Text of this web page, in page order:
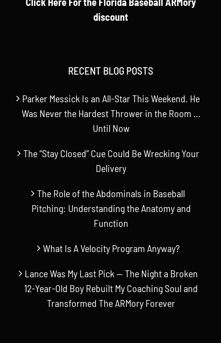
discount
RECENT BLOG POSTS
Parker Messick Is an All-Star This Weekend. He
Was Never the Hardest Thrower in the Room …
Until Now
The “Stay Closed” Cue Could Be Wrecking Your
Delivery
The Role of the Abdominals in Baseball
Pitching: Understanding the Anatomy and
Function
What Is A Velocity Program Anyway?
Lance Was My Last Pick — The Night a Broken
12-Year-Old Boy Rebuilt My Coaching Soul and
Transformed The ARMory Forever